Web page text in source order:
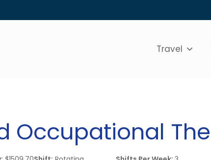
Travel
Occupational